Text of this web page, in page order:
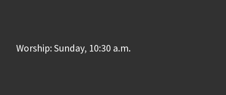
Worship: Sunday, 10:30 a.m.